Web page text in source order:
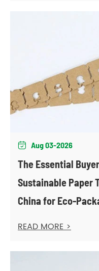
 Aug 03-2026
The Essential
Sustainable Paper
China for Eco-
READ MORE >